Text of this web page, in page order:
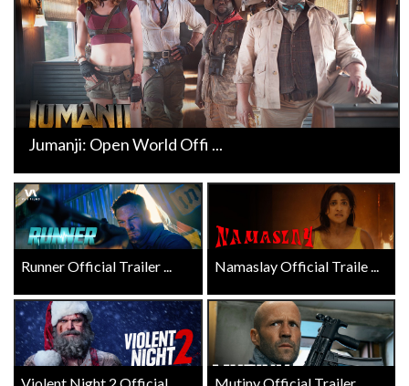
Jumanji: Open World Offi ...
Runner Official Trailer ... Namaslay Official Traile ...